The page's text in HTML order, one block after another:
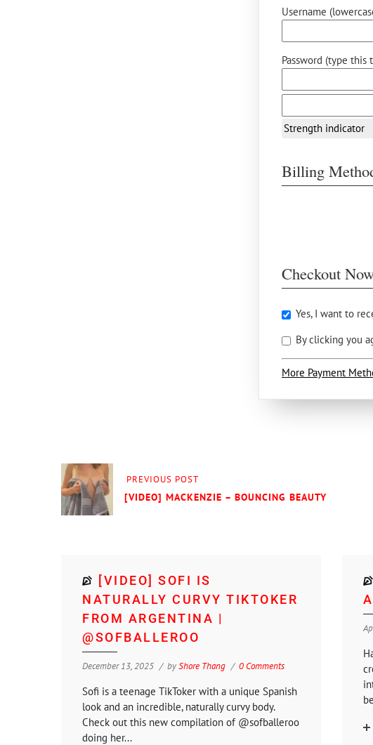
Username
Password (type this
Strength indicator
Billing
Checkout
Yes, I want to
By clicking you
More Payment
PREVIOUS POST
[VIDEO] MACKENZIE – BOUNCING BEAUTY
[VIDEO] SOFI IS
NATURALLY CURVY TIKTOKER
FROM ARGENTINA |
@SOFBALLEROO
December 13, 2025 byShore Thang 0 Comments
Sofi is a teenage TikToker with a unique Spanish
look and an incredible, naturally curvy body.
Check out this new compilation of @sofballeroo
doing her...